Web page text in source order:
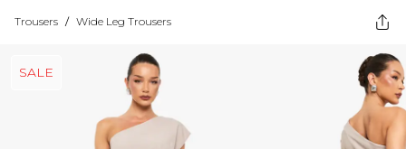
Trousers / Wide Leg Trousers
SALE